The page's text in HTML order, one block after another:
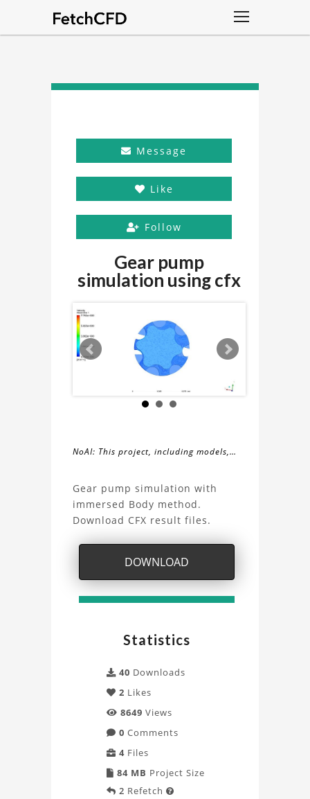
Message
Like
Follow
Gear pump
simulation using cfx
NoAI: This project, including models,
may not be used within datasets,
during the developmental process, or
as inputs for generative AI tools.
About
the
Gear
pump
simulation
using
CFX
Project
Gear pump simulation with
immersed Body method.
Download CFX result files.
DOWNLOAD
Statistics
40 Downloads
2 Likes
8649 Views
0 Comments
4 Files
84 MB Project Size
2 Refetch 